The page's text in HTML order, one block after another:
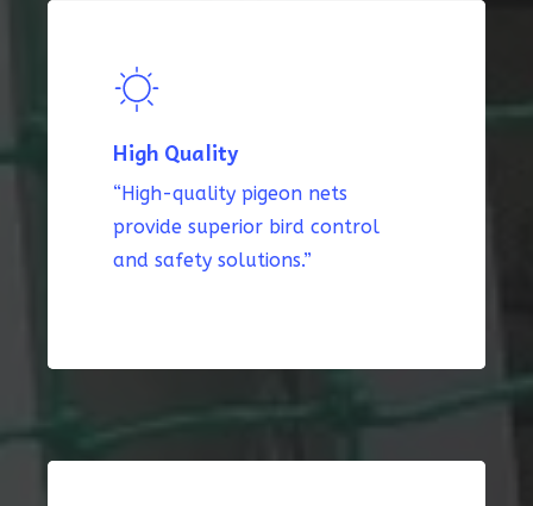
High Quality
“High-quality pigeon nets
provide superior bird control
and safety solutions.”